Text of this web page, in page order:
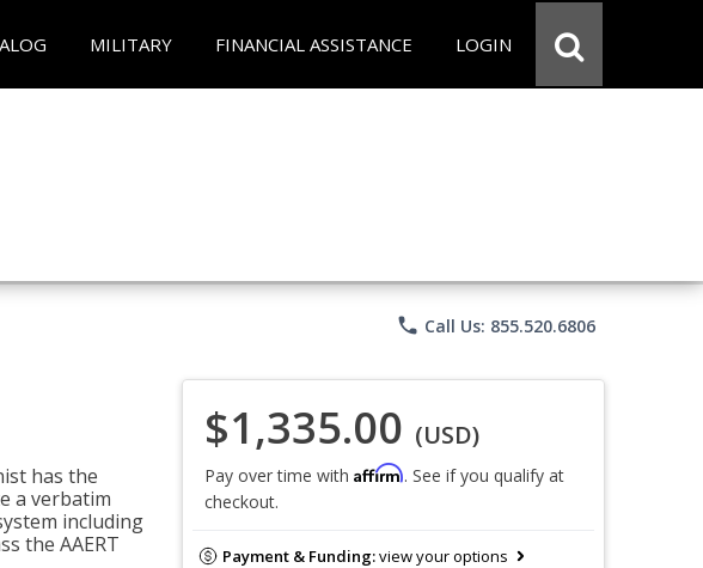
MILITARY FINANCIAL ASSISTANCE LOGIN
phone Call Us: 855.520.6806
has the
a verbatim
including
the AAERT
$1,335.00 (USD)
Pay over time with Affirm. See if you qualify at
checkout.
Payment & Funding:view your options